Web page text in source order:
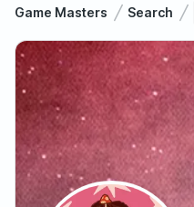
Game Masters Search